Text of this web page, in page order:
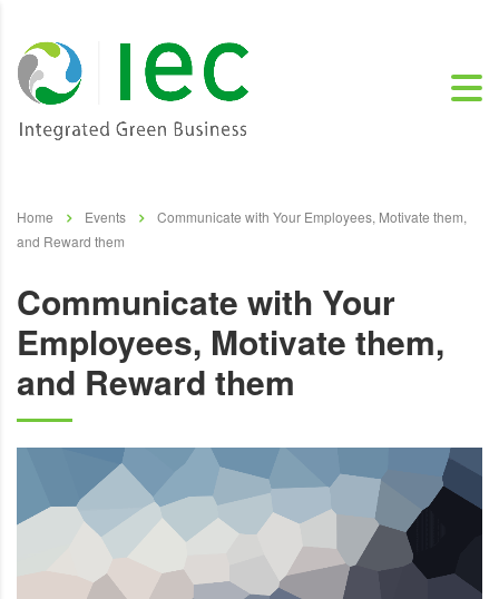
Home Events
Communicate with Your Employees, Motivate them,
and Reward them
Communicate with Your
Employees, Motivate them,
and Reward them